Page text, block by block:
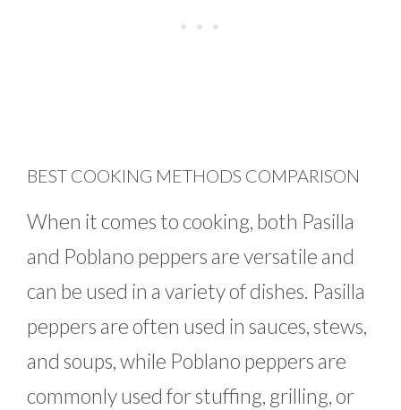
BEST COOKING METHODS COMPARISON
When it comes to cooking, both Pasilla
and Poblano peppers are versatile and
can be used in a variety of dishes. Pasilla
peppers are often used in sauces, stews,
and soups, while Poblano peppers are
commonly used for stuffing, grilling, or